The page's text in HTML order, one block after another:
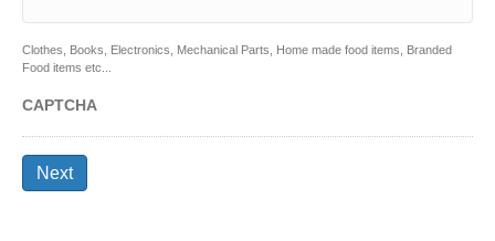
Clothes, Books, Electronics, Mechanical Parts, Home made food items, Branded
Food items etc...
CAPTCHA
Next